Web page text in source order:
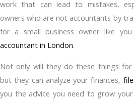
work that can lead to mistakes,
owners who are not accountants by
for a small business owner like
accountant in London.
Not only will they do these things for
but they can analyze your finances,
you the advice you need to grow your